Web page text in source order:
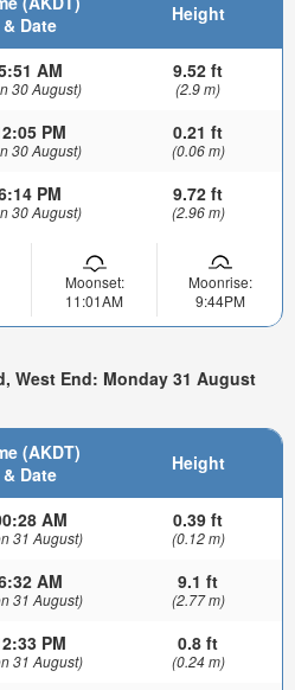
& Date
Height
AM
30 August)
9.52 ft
(2.9 m)
PM
30 August)
0.21 ft
(0.06 m)
PM
30 August)
9.72 ft
(2.96 m)
Moonset:
11:01AM
Moonrise:
9:44PM
West End: Monday 31 August
(AKDT)
& Date
Height
AM
31 August)
0.39 ft
(0.12 m)
AM
31 August)
9.1 ft
(2.77 m)
PM
31 August)
0.8 ft
(0.24 m)